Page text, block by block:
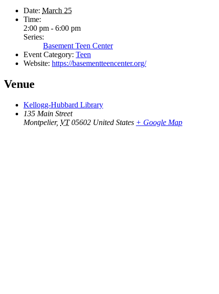
Date: March 25
Time:
2:00 pm - 6:00 pm
Series:
Basement Teen Center
Event Category: Teen
Website: https://basementteencenter.org/
Venue
Kellogg-Hubbard Library
135 Main Street
Montpelier, VT 05602 United States + Google Map